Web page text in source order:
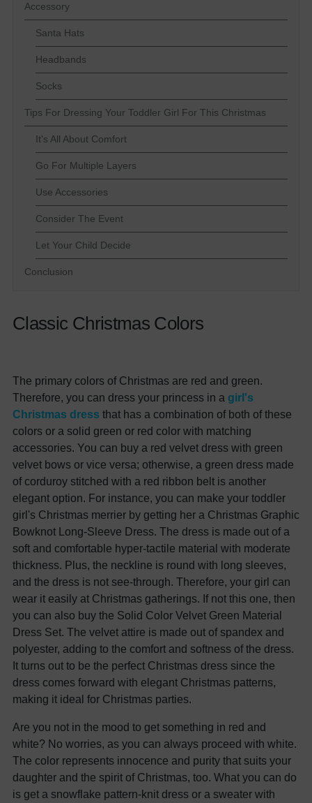
Accessory
Santa Hats
Headbands
Socks
Tips For Dressing Your Toddler Girl For This Christmas
It's All About Comfort
Go For Multiple Layers
Use Accessories
Consider The Event
Let Your Child Decide
Conclusion
Classic Christmas Colors
The primary colors of Christmas are red and green.
Therefore, you can dress your princess in a girl's
Christmas dress that has a combination of both of these
colors or a solid green or red color with matching
accessories. You can buy a red velvet dress with green
velvet bows or vice versa; otherwise, a green dress made
of corduroy stitched with a red ribbon belt is another
elegant option. For instance, you can make your toddler
girl's Christmas merrier by getting her a Christmas Graphic
Bowknot Long-Sleeve Dress. The dress is made out of a
soft and comfortable hyper-tactile material with moderate
thickness. Plus, the neckline is round with long sleeves,
and the dress is not see-through. Therefore, your girl can
wear it easily at Christmas gatherings. If not this one, then
you can also buy the Solid Color Velvet Green Material
Dress Set. The velvet attire is made out of spandex and
polyester, adding to the comfort and softness of the dress.
It turns out to be the perfect Christmas dress since the
dress comes forward with elegant Christmas patterns,
making it ideal for Christmas parties.
Are you not in the mood to get something in red and
white? No worries, as you can always proceed with white.
The color represents innocence and purity that suits your
daughter and the spirit of Christmas, too. What you can do
is get a snowflake pattern-knit dress or a sweater with